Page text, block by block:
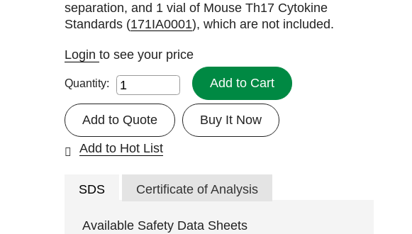
separation, and 1 vial of Mouse Th17 Cytokine
Standards (171IA0001), which are not included.
Loginto see your price
Quantity: Add to Cart
Buy It Now
Add to Quote
Add to Hot List
SDS Certificate of Analysis
Available Safety Data Sheets